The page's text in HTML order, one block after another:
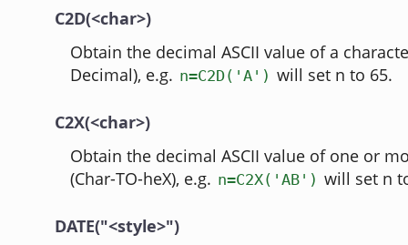
C2D(<char>)
Obtain the decimal ASCII value of a
Decimal), e.g. n=C2D('A') will set n to 65.
C2X(<char>)
Obtain the decimal ASCII value of one or
(Char-TO-heX), e.g. n=C2X('AB') will set n
DATE("<style>")